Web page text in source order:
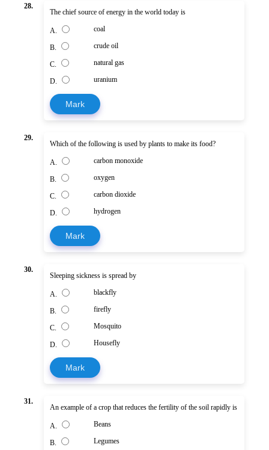
28.
The chief source of energy in the world today is
A. coal
B. crude oil
C. natural gas
D. uranium
Mark
29.
Which of the following is used by plants to make its food?
A. carbon monoxide
B. oxygen
C. carbon dioxide
D. hydrogen
Mark
30.
Sleeping sickness is spread by
A. blackfly
B. firefly
C. Mosquito
D. Housefly
Mark
31.
An example of a crop that reduces the fertility of the soil rapidly is
A. Beans
B. Legumes